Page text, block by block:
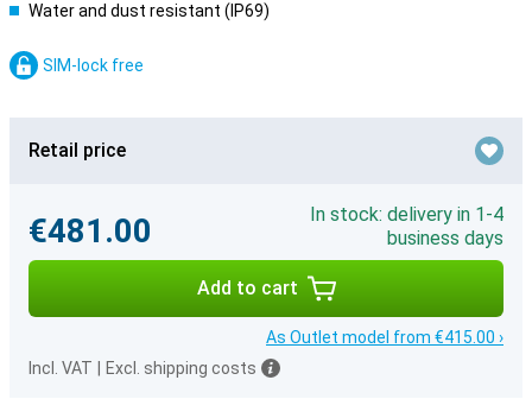
Water and dust resistant (IP69)
SIM-lock free
Retail price
€481.00
In stock: delivery in 1-4
business days
Add to cart
As Outlet model from €415.00 ›
Incl. VAT
Excl. shipping costs